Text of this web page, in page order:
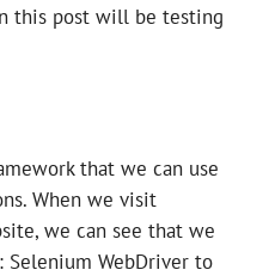
this post will be testing
that we can use
When we visit
we can see that we
Selenium WebDriver to